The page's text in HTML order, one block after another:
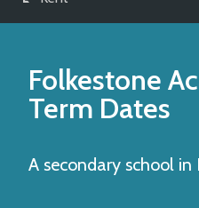
Folkestone
Term Dates
A secondary school in